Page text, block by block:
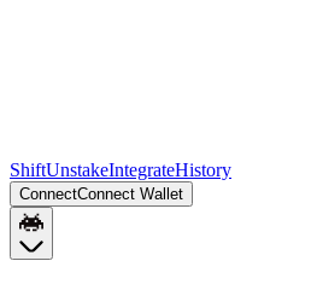
ShiftUnstakeIntegrateHistory
ConnectConnect Wallet